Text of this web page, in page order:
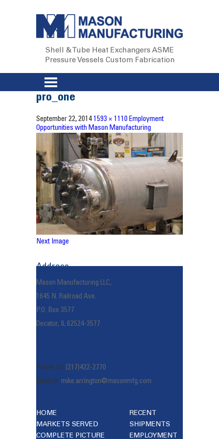
Shell & Tube Heat Exchangers ASME
Pressure Vessels Custom Fabrication
pro_one
September 22, 2014 1593 × 1110 Employment
Opportunities with Mason Manufacturing
Next Image
Address
Mason Manufacturing LLC,
1645 N. Railroad Ave.
P.O. Box 3577
Decatur, IL 62524-3577
Phone No:(217)422-2770
Email Id: mike.arrington@masonmfg.com
HOME
MARKETS SERVED
COMPLETE PICTURE
RECENT
SHIPMENTS
EMPLOYMENT